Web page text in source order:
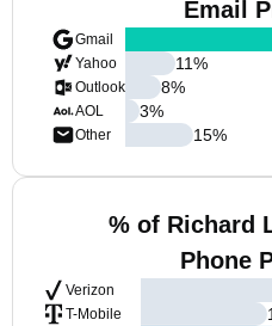
Email
Gmail
Yahoo
Outlook
AOL
Other
11%
8%
3%
15%
% of Richard
Phone
Verizon
T-Mobile